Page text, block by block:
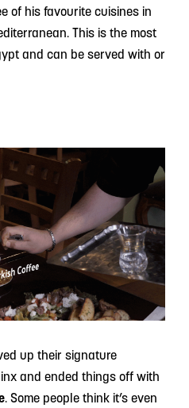
of his favourite cuisines in
This is the most
and can be served with or
up their signature
and ended things off with
. Some people think it’s even